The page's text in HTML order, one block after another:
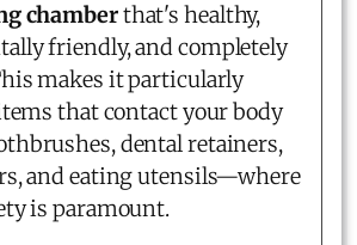
chamberthat's healthy,
friendly, and completely
makes it particularly
that contact your body
dental retainers,
and eating utensils—where
is paramount.